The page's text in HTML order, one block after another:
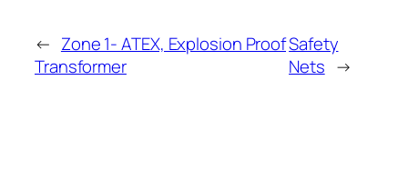
← Zone 1- ATEX, Explosion Proof
Transformer
Safety
Nets →